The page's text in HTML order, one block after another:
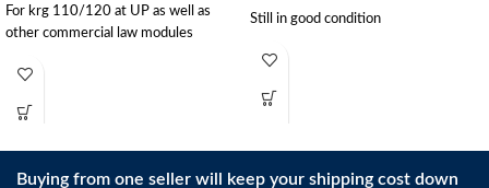
For krg 110/120 at UP as well as
other commercial law modules
Still in good condition
Buying from one seller will keep your shipping cost down